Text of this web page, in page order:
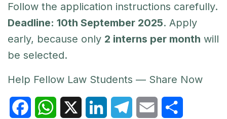
Follow the application instructions carefully.
Deadline: 10th September 2025. Apply
early, because only 2 interns per month will
be selected.
Help Fellow Law Students — Share Now